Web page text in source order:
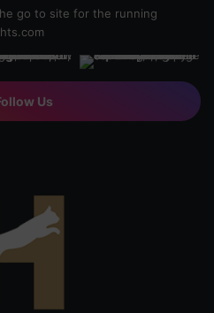
go to site for the running
Us